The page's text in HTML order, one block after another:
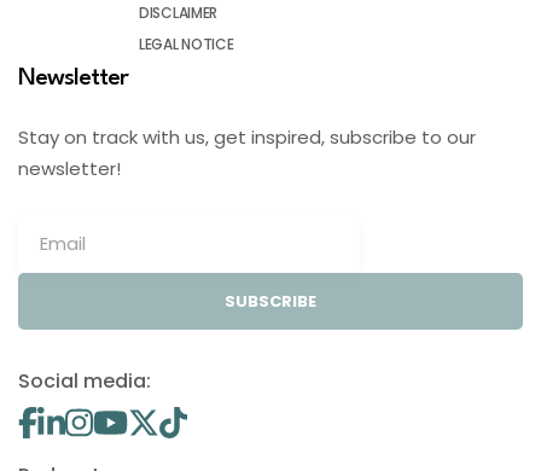
DISCLAIMER
LEGAL NOTICE
Newsletter
Stay on track with us, get inspired, subscribe to our
newsletter!
SUBSCRIBE
Social media: